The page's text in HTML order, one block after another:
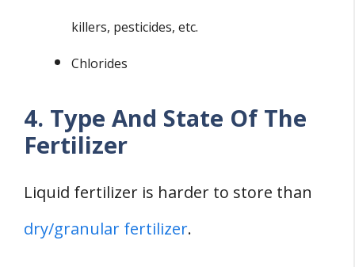
killers, pesticides, etc.
Chlorides
4. Type And State Of The
Fertilizer
Liquid fertilizer is harder to store than
dry/granular fertilizer.